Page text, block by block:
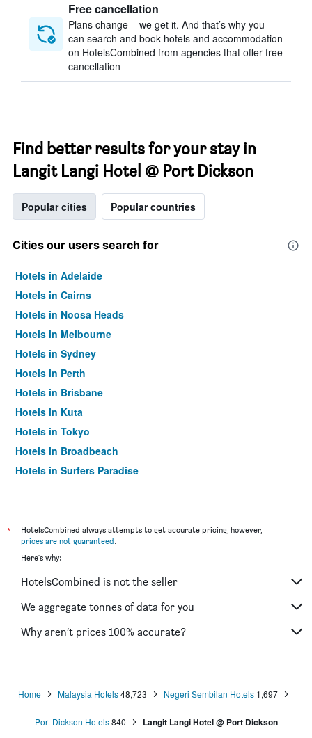
Free cancellation
Plans change – we get it. And that’s why you
can search and book hotels and accommodation
on HotelsCombined from agencies that offer free
cancellation
Find better results for your stay in
Langit Langi Hotel @ Port Dickson
Popular cities Popular countries
Cities our users search for
Hotels in Adelaide
Hotels in Cairns
Hotels in Noosa Heads
Hotels in Melbourne
Hotels in Sydney
Hotels in Perth
Hotels in Brisbane
Hotels in Kuta
Hotels in Tokyo
Hotels in Broadbeach
Hotels in Surfers Paradise
*
HotelsCombined always attempts to get accurate pricing, however,
prices are not guaranteed.
Here's why:
HotelsCombined is not the seller
We aggregate tonnes of data for you
Why aren’t prices 100% accurate?
Home Malaysia Hotels 48,723 Negeri Sembilan Hotels 1,697
Port Dickson Hotels 840 Langit Langi Hotel @ Port Dickson